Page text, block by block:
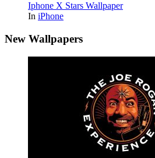
Iphone X Stars Wallpaper
In iPhone
New Wallpapers